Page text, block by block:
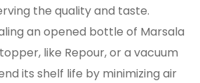
the quality and taste​​.
an opened bottle of Marsala
like Repour, or a vacuum
its shelf life by minimizing air